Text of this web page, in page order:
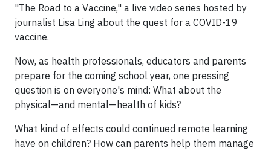
"The Road to a Vaccine," a live video series hosted by
journalist Lisa Ling about the quest for a COVID-19
vaccine.
Now, as health professionals, educators and parents
prepare for the coming school year, one pressing
question is on everyone's mind: What about the
physical—and mental—health of kids?
What kind of effects could continued remote learning
have on children? How can parents help them manage